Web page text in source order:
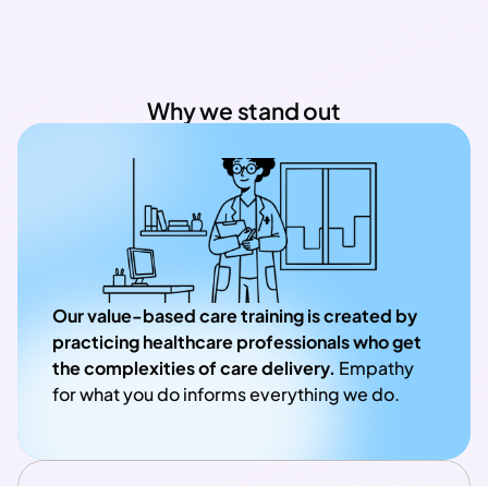
Why we stand out
Our value-based care training is created by
practicing healthcare professionals who get
the complexities of care delivery. Empathy
for what you do informs everything we do.